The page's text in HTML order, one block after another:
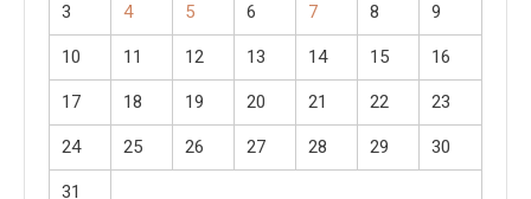
3 4 5 6 7 8 9
10 11 12 13 14 15 16
17 18 19 20 21 22 23
24 25 26 27 28 29 30
31